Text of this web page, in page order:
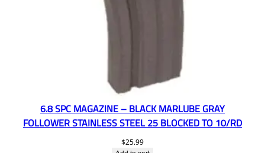
6.8 SPC MAGAZINE – BLACK MARLUBE GRAY
FOLLOWER STAINLESS STEEL 25 BLOCKED TO 10/RD
$25.99